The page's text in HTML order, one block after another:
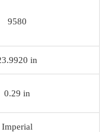
9580
in
0.29 in
Imperial